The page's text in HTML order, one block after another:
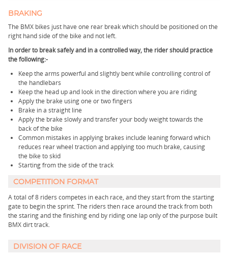
BRAKING
The BMX bikes just have one rear break which should be positioned on the
right hand side of the bike and not left.
In order to break safely and in a controlled way, the rider should practice
the following:-
Keep the arms powerful and slightly bent while controlling control of
the handlebars
Keep the head up and look in the direction where you are riding
Apply the brake using one or two fingers
Brake in a straight line
Apply the brake slowly and transfer your body weight towards the
back of the bike
Common mistakes in applying brakes include leaning forward which
reduces rear wheel traction and applying too much brake, causing
the bike to skid
Starting from the side of the track
COMPETITION FORMAT
A total of 8 riders competes in each race, and they start from the starting
gate to begin the sprint. The riders then race around the track from both
the staring and the finishing end by riding one lap only of the purpose built
BMX dirt track.
DIVISION OF RACE